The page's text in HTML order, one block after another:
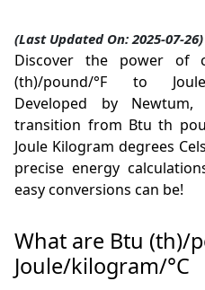
(Last Updated On: 2025-07-26)
Discover the power of
(th)/pound/°F to
Developed by
transition from Btu th
Joule Kilogram degrees
precise energy
easy conversions can be!
What are Btu (th)/
Joule/kilogram/°C